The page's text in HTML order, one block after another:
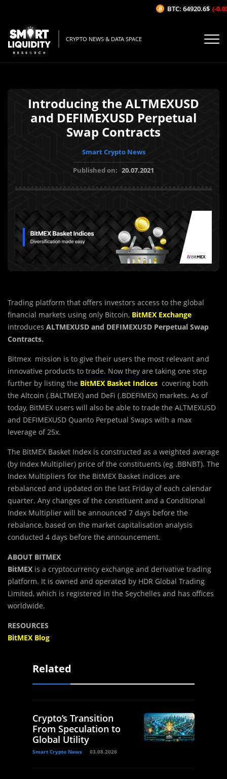
CRYPTO NEWS & DATA SPACE
Introducing the ALTMEXUSD
and DEFIMEXUSD Perpetual
Swap Contracts
Smart Crypto News
Published on: 20.07.2021
Trading platform that offers investors access to the global
financial markets using only Bitcoin, BitMEX Exchange
introduces ALTMEXUSD and DEFIMEXUSD Perpetual Swap
Contracts.
Bitmex mission is to give their users the most relevant and
innovative products to trade. Now they are taking one step
further by listing the BitMEX Basket Indices covering both
the Altcoin (.BALTMEX) and DeFi (.BDEFIMEX) markets. As of
today, BitMEX users will also be able to trade the ALTMEXUSD
and DEFIMEXUSD Quanto Perpetual Swaps with a max
leverage of 25x.
The BitMEX Basket Index is constructed as a weighted average
(by Index Multiplier) price of the constituents (eg .BBNBT). The
Index Multipliers for the BitMEX Basket indices are
rebalanced and updated on the last Friday of each calendar
quarter. Any changes of the constituent and a Conditional
Index Multiplier will be announced 7 days before the
rebalance, based on the market capitalisation analysis
conducted 4 days before the announcement.
ABOUT BITMEX
BitMEX is a cryptocurrency exchange and derivative trading
platform. It is owned and operated by HDR Global Trading
Limited, which is registered in the Seychelles and has offices
worldwide.
RESOURCES
BitMEX Blog
Related
Crypto’s Transition
From Speculation to
Global Utility
Smart Crypto News 03.08.2026
BTC: 64920.6$ (-